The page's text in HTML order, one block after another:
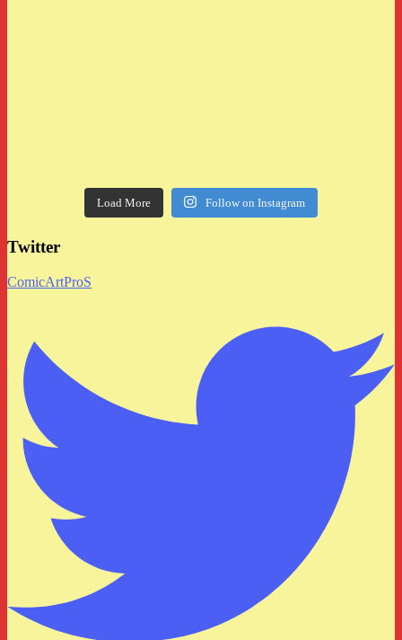
Load More Follow on Instagram
Twitter
ComicArtProS